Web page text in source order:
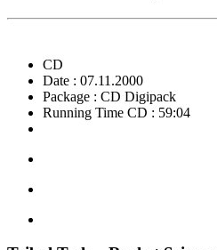
CD
Date : 07.11.2000
Package : CD Digipack
Running Time CD : 59:04